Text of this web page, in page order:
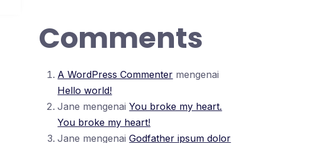
Comments
A WordPress Commenter mengenai
Hello world!
Jane mengenaiYou broke my heart.
You broke my heart!
Jane mengenaiGodfather ipsum dolor